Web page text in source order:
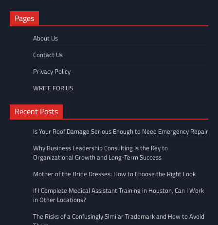
Pages
About Us
Contact Us
Privacy Policy
WRITE FOR US
Recent Posts
Is Your Roof Damage Serious Enough to Need Emergency Repair
Why Business Leadership Consulting Is the Key to
Organizational Growth and Long-Term Success
Mother of the Bride Dresses: How to Choose the Right Look
If I Complete Medical Assistant Training in Houston, Can I Work
in Other Locations?
The Risks of a Confusingly Similar Trademark and How to Avoid